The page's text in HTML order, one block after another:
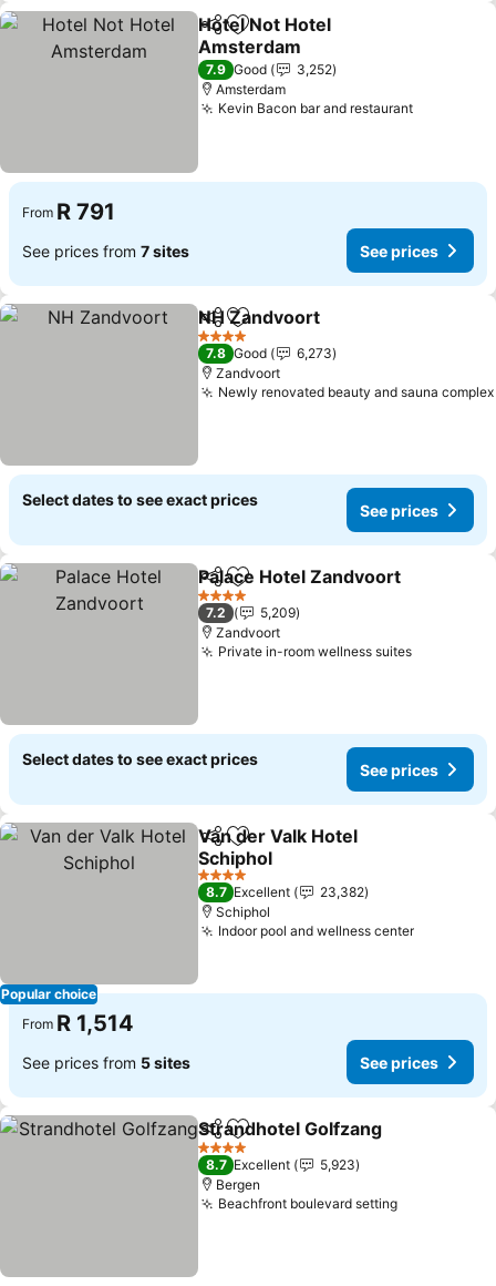
ShareAdd to favorites
Hotel Not Hotel
Amsterdam
7.9 Good
3,252
Amsterdam
Kevin Bacon bar and restaurant
From R 791
See prices from 7 sites See prices
ShareAdd to favorites
NH Zandvoort
4 Stars
7.8 Good
6,273
Zandvoort
Newly renovated beauty and sauna complex
Select dates to see exact prices
See prices
ShareAdd to favorites
Palace Hotel Zandvoort
4 Stars
7.2
5,209
Zandvoort
Private in-room wellness suites
Select dates to see exact prices
See prices
Popular choice
ShareAdd to favorites
Van der Valk Hotel
Schiphol
4 Stars
8.7 Excellent
23,382
Schiphol
Indoor pool and wellness center
From R 1,514
See prices from 5 sites See prices
ShareAdd to favorites
Strandhotel Golfzang
4 Stars
8.7 Excellent
5,923
Bergen
Beachfront boulevard setting